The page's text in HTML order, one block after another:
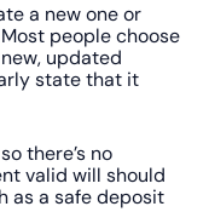
a new one or
people choose
updated
state that it
there’s no
valid will should
as a safe deposit